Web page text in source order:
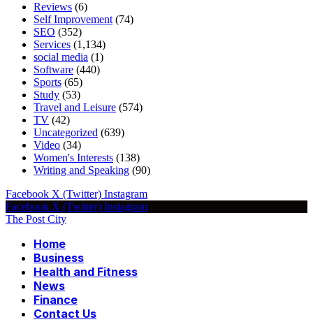
Reviews (6)
Self Improvement (74)
SEO (352)
Services (1,134)
social media (1)
Software (440)
Sports (65)
Study (53)
Travel and Leisure (574)
TV (42)
Uncategorized (639)
Video (34)
Women's Interests (138)
Writing and Speaking (90)
Facebook X (Twitter) Instagram
Facebook X (Twitter) Instagram
The Post City
Home
Business
Health and Fitness
News
Finance
Contact Us